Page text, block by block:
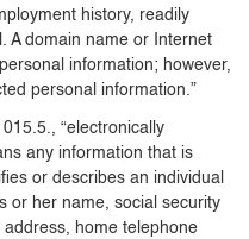
history, readily
A domain name or Internet
information; however,
personal information.”
“electronically
any information that is
or describes an individual
or her name, social security
home telephone